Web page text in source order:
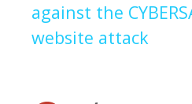
against the
website attack